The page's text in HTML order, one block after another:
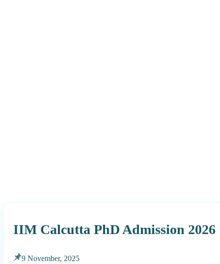
IIM Calcutta PhD Admission 2026
9 November, 2025